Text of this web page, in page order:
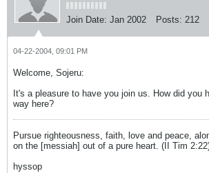
Join Date: Jan 2002 Posts: 212
04-22-2004, 09:01 PM
Welcome, Sojeru:
It's a pleasure to have you join us. How did you
way here?
Pursue righteousness, faith, love and peace,
on the [messiah] out of a pure heart. (II Tim
hyssop